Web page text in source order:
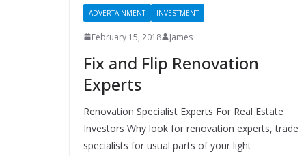
ADVERTAINMENT INVESTMENT
February 15, 2018 James
Fix and Flip Renovation
Experts
Renovation Specialist Experts For Real Estate
Investors Why look for renovation experts, trade
specialists for usual parts of your light